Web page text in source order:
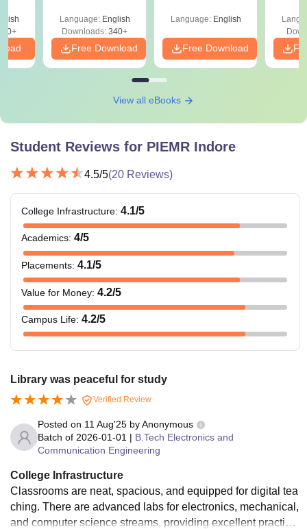
Language: English
Downloads: 340+
Free Download
Language: English
Free Download
View all eBooks
Student Reviews for PIEMR Indore
4.5/5(20 Reviews)
College Infrastructure: 4.1/5
Academics: 4/5
Placements: 4.1/5
Value for Money: 4.2/5
Campus Life: 4.2/5
Library was peaceful for study
Verified Review
Posted on 11 Aug'25 byAnonymous
Batch of 2026-01-01 | B.Tech Electronics and
Communication Engineering
College Infrastructure
Classrooms are neat, spacious, and equipped for digital tea
ching. There are advanced labs for electronics, mechanical,
and computer science streams, providing excellent practical